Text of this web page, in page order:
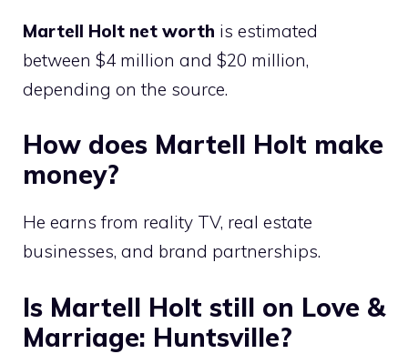
Martell Holt net worth is estimated
between $4 million and $20 million,
depending on the source.
How does Martell Holt make
money?
He earns from reality TV, real estate
businesses, and brand partnerships.
Is Martell Holt still on Love &
Marriage: Huntsville?